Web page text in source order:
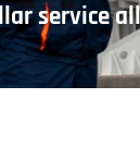
service